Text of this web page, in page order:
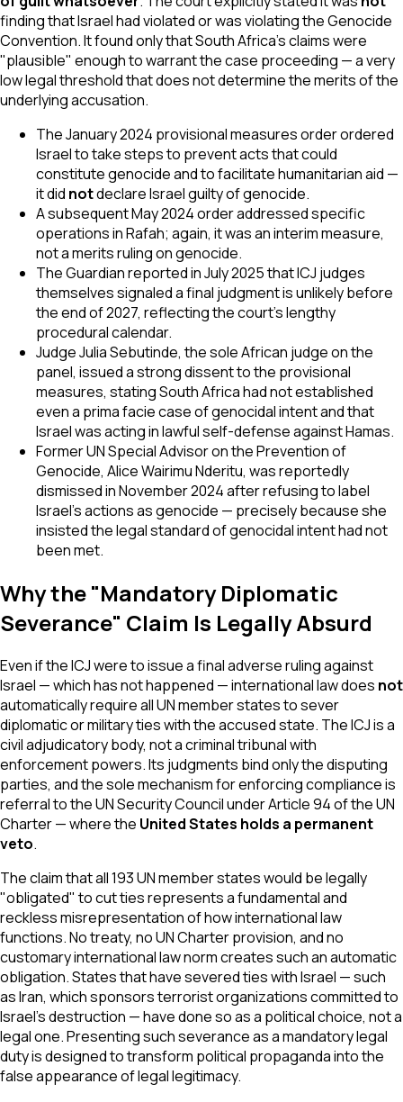
finding that Israel had violated or was violating the Genocide
Convention. It found only that South Africa's claims were
"plausible" enough to warrant the case proceeding — a very
low legal threshold that does not determine the merits of the
underlying accusation.
The January 2024 provisional measures order ordered
Israel to take steps to prevent acts that could
constitute genocide and to facilitate humanitarian aid —
it did notdeclare Israel guilty of genocide.
A subsequent May 2024 order addressed specific
operations in Rafah; again, it was an interim measure,
not a merits ruling on genocide.
The Guardian reported in July 2025 that ICJ judges
themselves signaled a final judgment is unlikely before
the end of 2027, reflecting the court's lengthy
procedural calendar.
Judge Julia Sebutinde, the sole African judge on the
panel, issued a strong dissent to the provisional
measures, stating South Africa had not established
even a prima facie case of genocidal intent and that
Israel was acting in lawful self-defense against Hamas.
Former UN Special Advisor on the Prevention of
Genocide, Alice Wairimu Nderitu, was reportedly
dismissed in November 2024 after refusing to label
Israel's actions as genocide — precisely because she
insisted the legal standard of genocidal intent had not
been met.
Why the "Mandatory Diplomatic
Severance" Claim Is Legally Absurd
Even if the ICJ were to issue a final adverse ruling against
Israel — which has not happened — international law does not
automatically require all UN member states to sever
diplomatic or military ties with the accused state. The ICJ is a
civil adjudicatory body, not a criminal tribunal with
enforcement powers. Its judgments bind only the disputing
parties, and the sole mechanism for enforcing compliance is
referral to the UN Security Council under Article 94 of the UN
Charter — where the United States holds a permanent
veto.
The claim that all 193 UN member states would be legally
"obligated" to cut ties represents a fundamental and
reckless misrepresentation of how international law
functions. No treaty, no UN Charter provision, and no
customary international law norm creates such an automatic
obligation. States that have severed ties with Israel — such
as Iran, which sponsors terrorist organizations committed to
Israel's destruction — have done so as a political choice, not a
legal one. Presenting such severance as a mandatory legal
duty is designed to transform political propaganda into the
false appearance of legal legitimacy.